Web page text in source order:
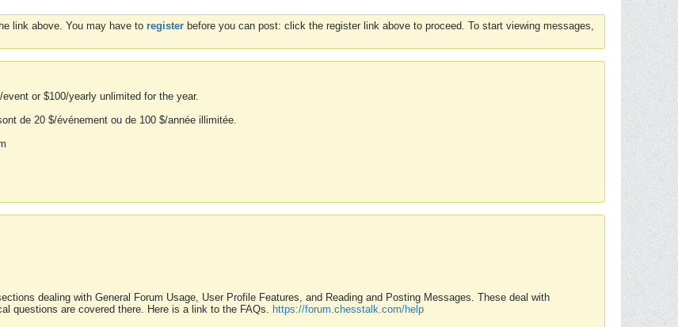
link above. You may have to register before you can post: click the register link above to proceed. To start viewing messages,
or $100/yearly unlimited for the year.
de 20 $/événement ou de 100 $/année illimitée.
dealing with General Forum Usage, User Profile Features, and Reading and Posting Messages. These deal with
questions are covered there. Here is a link to the FAQs. https://forum.chesstalk.com/help